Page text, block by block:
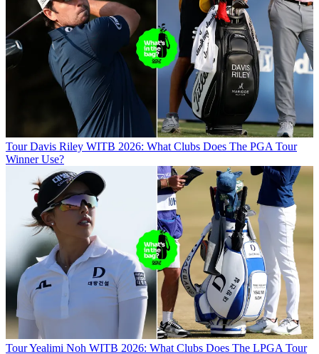
Tour Davis Riley WITB 2026: What Clubs Does The PGA Tour
Winner Use?
TourYealimi Noh WITB 2026: What Clubs Does The LPGA Tour